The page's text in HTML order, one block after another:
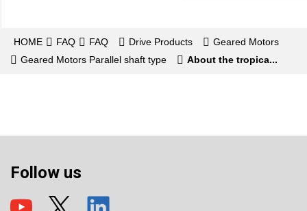
HOME FAQ FAQ Drive Products
Geared Motors
Geared Motors Parallel shaft type
About the tropica...
Follow us